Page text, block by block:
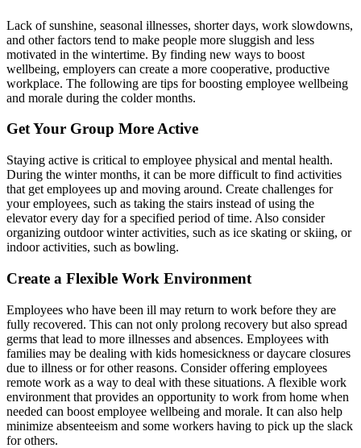
Lack of sunshine, seasonal illnesses, shorter days, work slowdowns,
and other factors tend to make people more sluggish and less
motivated in the wintertime. By finding new ways to boost
wellbeing, employers can create a more cooperative, productive
workplace. The following are tips for boosting employee wellbeing
and morale during the colder months.
Get Your Group More Active
Staying active is critical to employee physical and mental health.
During the winter months, it can be more difficult to find activities
that get employees up and moving around. Create challenges for
your employees, such as taking the stairs instead of using the
elevator every day for a specified period of time. Also consider
organizing outdoor winter activities, such as ice skating or skiing, or
indoor activities, such as bowling.
Create a Flexible Work Environment
Employees who have been ill may return to work before they are
fully recovered. This can not only prolong recovery but also spread
germs that lead to more illnesses and absences. Employees with
families may be dealing with kids homesickness or daycare closures
due to illness or for other reasons. Consider offering employees
remote work as a way to deal with these situations. A flexible work
environment that provides an opportunity to work from home when
needed can boost employee wellbeing and morale. It can also help
minimize absenteeism and some workers having to pick up the slack
for others.